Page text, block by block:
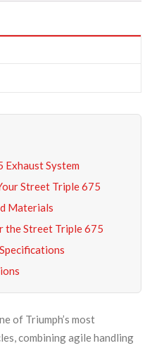
System
Street Triple 675
Materials
the Street Triple 675
of Triumph’s most
combining agile handling